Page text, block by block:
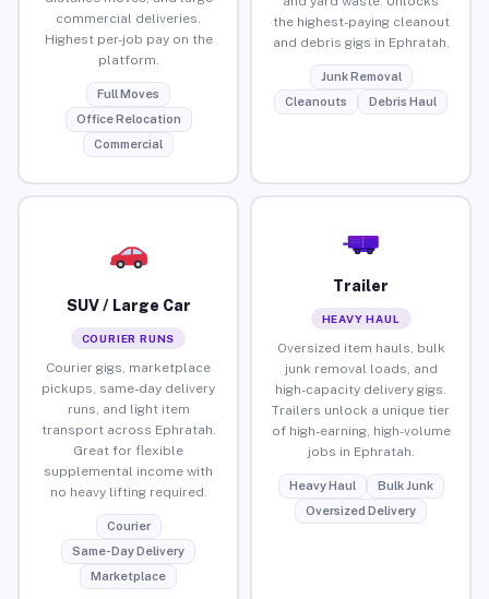
commercial deliveries.
Highest per-job pay on the
platform.
Full Moves
Office Relocation
Commercial
the highest-paying cleanout
and debris gigs in Ephratah.
Junk Removal
Cleanouts
Debris Haul
SUV / Large Car
COURIER RUNS
Courier gigs, marketplace
pickups, same-day delivery
runs, and light item
transport across Ephratah.
Great for flexible
supplemental income with
no heavy lifting required.
Courier
Same-Day Delivery
Marketplace
Trailer
HEAVY HAUL
Oversized item hauls, bulk
junk removal loads, and
high-capacity delivery gigs.
Trailers unlock a unique tier
of high-earning, high-volume
jobs in Ephratah.
Heavy Haul
Bulk Junk
Oversized Delivery